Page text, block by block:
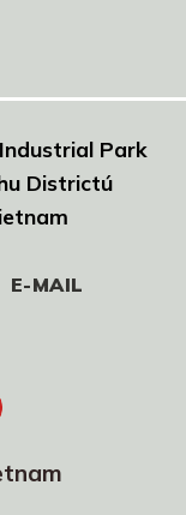
Park
Districtú
E-MAIL